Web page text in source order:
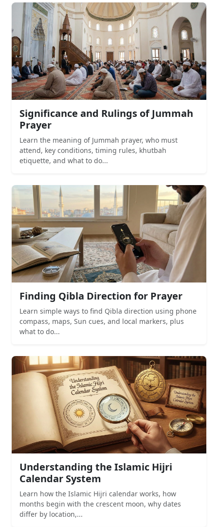
Significance and Rulings of Jummah
Prayer
Learn the meaning of Jummah prayer, who must
attend, key conditions, timing rules, khutbah
etiquette, and what to do...
Finding Qibla Direction for Prayer
Learn simple ways to find Qibla direction using phone
compass, maps, Sun cues, and local markers, plus
what to do...
Understanding the Islamic Hijri
Calendar System
Learn how the Islamic Hijri calendar works, how
months begin with the crescent moon, why dates
differ by location,...